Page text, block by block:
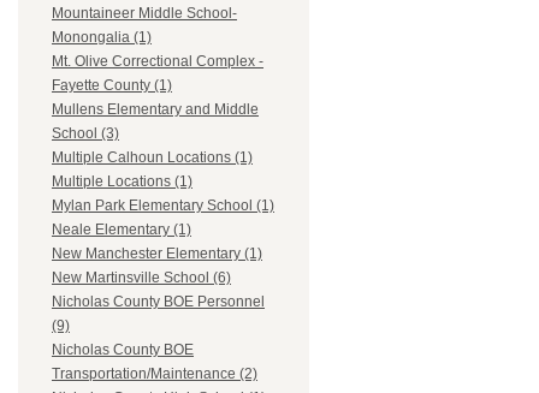
Mountaineer Middle School-
Monongalia (1)
Mt. Olive Correctional Complex -
Fayette County (1)
Mullens Elementary and Middle
School (3)
Multiple Calhoun Locations (1)
Multiple Locations (1)
Mylan Park Elementary School (1)
Neale Elementary (1)
New Manchester Elementary (1)
New Martinsville School (6)
Nicholas County BOE Personnel
(9)
Nicholas County BOE
Transportation/Maintenance (2)